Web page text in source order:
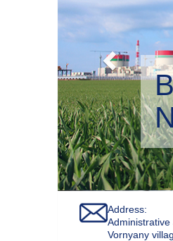
Address:
Vornyany